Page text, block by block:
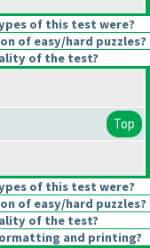
of this test were?
of easy/hard puzzles?
of the test?
Top
of this test were?
of easy/hard puzzles?
of the test?
and printing?